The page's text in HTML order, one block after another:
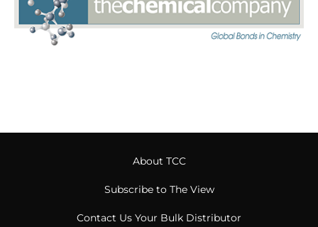
About TCC
Subscribe to The View
Contact Us Your Bulk Distributor